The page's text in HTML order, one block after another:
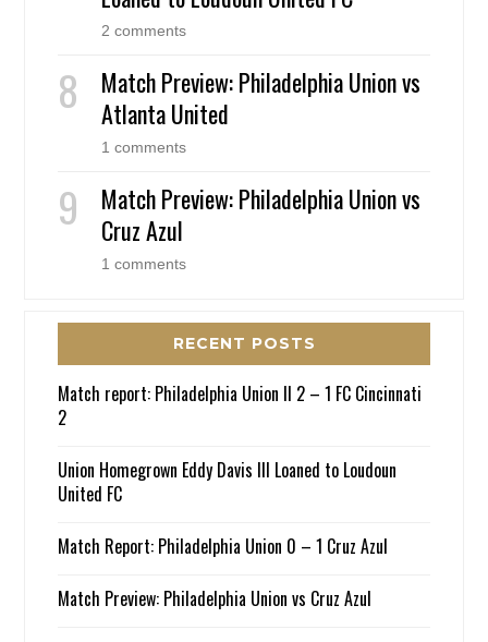
2 comments
Match Preview: Philadelphia Union vs
Atlanta United
1 comments
Match Preview: Philadelphia Union vs
Cruz Azul
1 comments
RECENT POSTS
Match report: Philadelphia Union II 2 – 1 FC Cincinnati
2
Union Homegrown Eddy Davis III Loaned to Loudoun
United FC
Match Report: Philadelphia Union 0 – 1 Cruz Azul
Match Preview: Philadelphia Union vs Cruz Azul